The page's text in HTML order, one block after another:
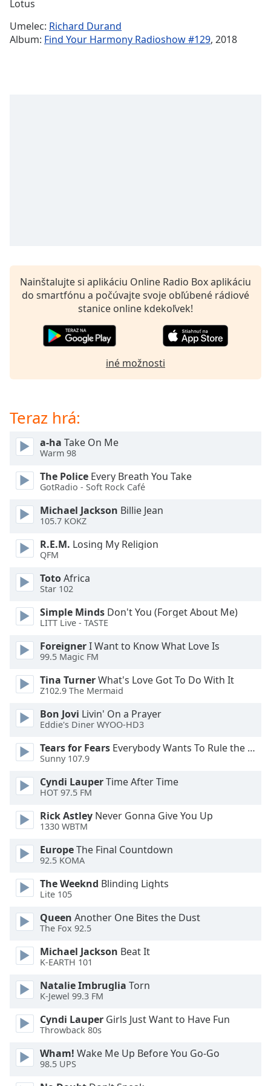
subtitles
settings
subtitles
Audio
in-
Picture
Fullscreen
This
modal
window.
dialog
window.
Escape
cancel
and
close
Text
Color
Opacity
Text
Background
Caption
Area
Color
Opacity
Font
Size
Text
Edge
Style
Lotus
Umelec: Richard Durand
Album: Find Your Harmony Radioshow #129, 2018
Nainštalujte si aplikáciu Online Radio Box aplikáciu
do smartfónu a počúvajte svoje obľúbené rádiové
stanice online kdekoľvek!
iné možnosti
Teraz hrá:
a-ha Take On Me
Warm 98
The Police Every Breath You Take
GotRadio - Soft Rock Café
Michael Jackson Billie Jean
105.7 KOKZ
R.E.M. Losing My Religion
QFM
TotoAfrica
Star 102
Simple Minds Don't You (Forget About Me)
LITT Live - TASTE
ForeignerI Want to Know What Love Is
99.5 Magic FM
Tina TurnerWhat's Love Got To Do With It
Z102.9 The Mermaid
Bon Jovi Livin' On a Prayer
Eddie's Diner WYOO-HD3
Tears for Fears Everybody Wants To Rule the World
Sunny 107.9
Cyndi LauperTime After Time
HOT 97.5 FM
Rick Astley Never Gonna Give You Up
1330 WBTM
EuropeThe Final Countdown
92.5 KOMA
The Weeknd Blinding Lights
Lite 105
Queen Another One Bites the Dust
The Fox 92.5
Michael Jackson Beat It
K-EARTH 101
Natalie Imbruglia Torn
K-Jewel 99.3 FM
Cyndi Lauper Girls Just Want to Have Fun
Throwback 80s
Wham! Wake Me Up Before You Go-Go
98.5 UPS